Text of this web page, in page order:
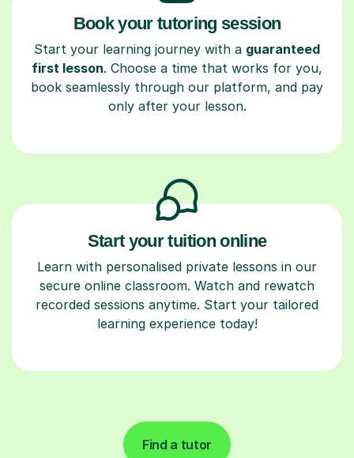
Book your tutoring session
Start your learning journey with a guaranteed
first lesson. Choose a time that works for you,
book seamlessly through our platform, and pay
only after your lesson.
Start your tuition online
Learn with personalised private lessons in our
secure online classroom. Watch and rewatch
recorded sessions anytime. Start your tailored
learning experience today!
Find a tutor